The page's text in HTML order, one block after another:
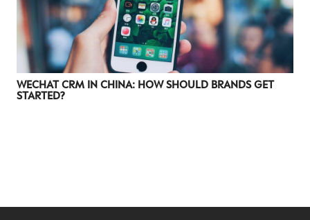
WECHAT CRM IN CHINA: HOW SHOULD BRANDS GET
STARTED?